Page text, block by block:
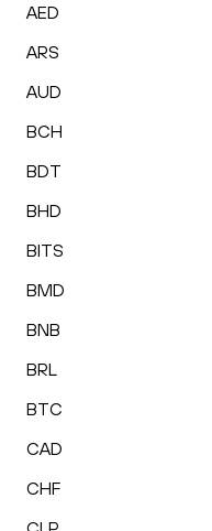
AED
ARS
AUD
BCH
BDT
BHD
BITS
BMD
BNB
BRL
BTC
CAD
CHF